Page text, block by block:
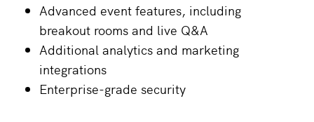
Advanced event features, including
breakout rooms and live Q&A
Additional analytics and marketing
integrations
Enterprise-grade security